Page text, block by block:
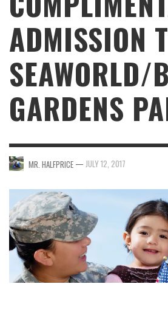
ADMISSION
SEAWORLD/
GARDENS
MR. HALFPRICE — JULY 12, 2017